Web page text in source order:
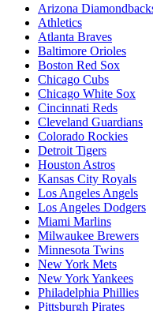
Arizona
Athletics
Atlanta Braves
Baltimore Orioles
Boston Red Sox
Chicago Cubs
Chicago White Sox
Cincinnati Reds
Cleveland Guardians
Colorado Rockies
Detroit Tigers
Houston Astros
Kansas City Royals
Los Angeles Angels
Los Angeles Dodgers
Miami Marlins
Milwaukee Brewers
Minnesota Twins
New York Mets
New York Yankees
Philadelphia Phillies
Pittsburgh Pirates